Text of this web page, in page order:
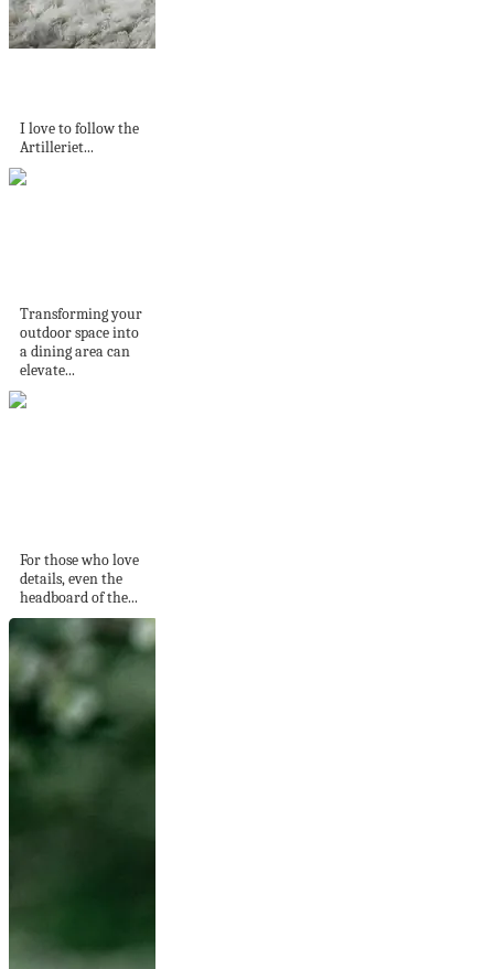
I love to follow the
Artilleriet...
Transforming your
outdoor space into
a dining area can
elevate...
For those who love
details, even the
headboard of the...